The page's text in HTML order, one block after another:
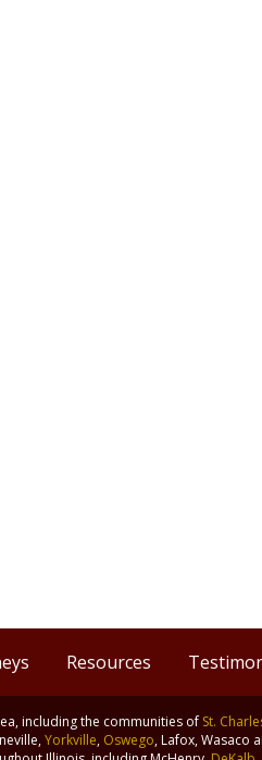
Resources
including the communities of St.
Yorkville, Oswego, Lafox, Wasaco